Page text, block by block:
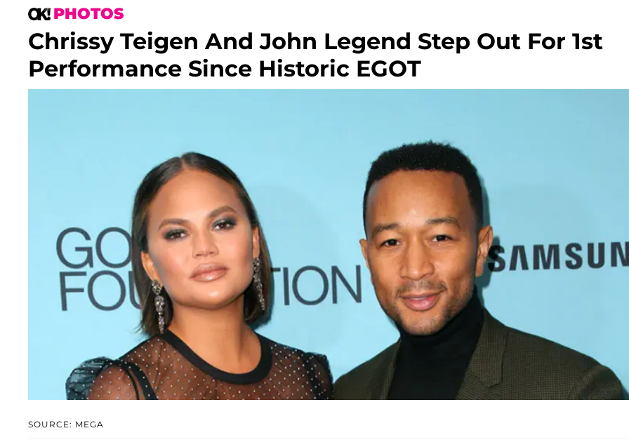
PHOTOS
Chrissy Teigen And John Legend Step Out For 1st
Performance Since Historic EGOT
SOURCE: MEGA